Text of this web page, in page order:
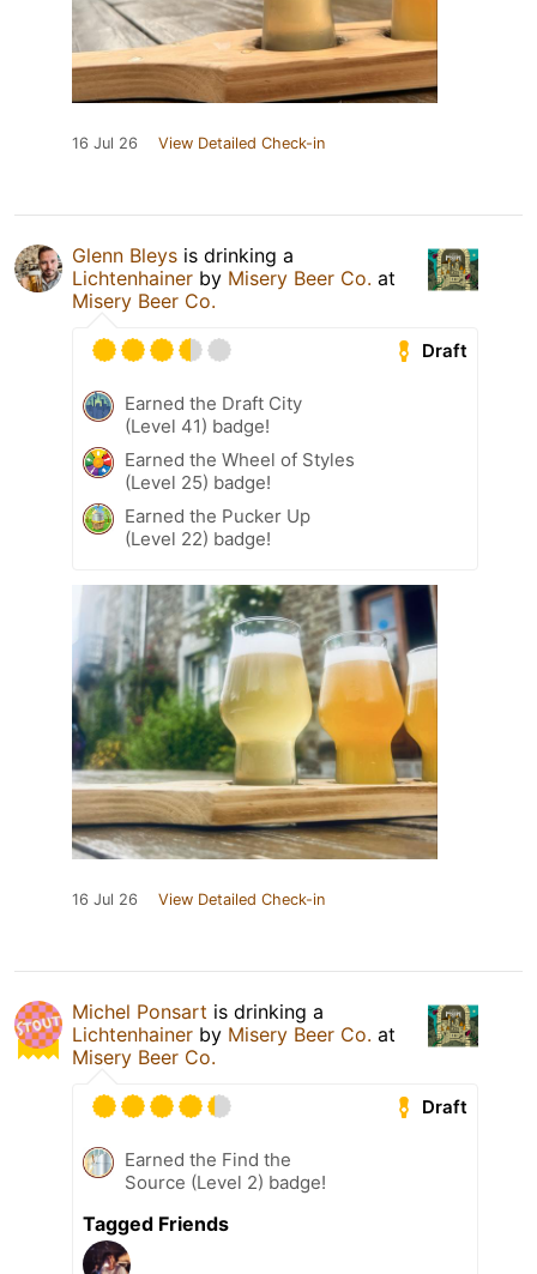
16 Jul 26 View Detailed Check-in
Glenn Bleys is drinking a
Lichtenhainer by Misery Beer Co. at
Misery Beer Co.
Draft
Earned the Draft City
(Level 41) badge!
Earned the Wheel of Styles
(Level 25) badge!
Earned the Pucker Up
(Level 22) badge!
16 Jul 26 View Detailed Check-in
Michel Ponsart is drinking a
Lichtenhainer by Misery Beer Co. at
Misery Beer Co.
Draft
Earned the Find the
Source (Level 2) badge!
Tagged Friends